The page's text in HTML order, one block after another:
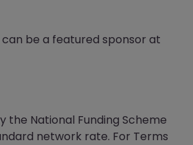
be a featured sponsor at
the National Funding Scheme
network rate. For Terms